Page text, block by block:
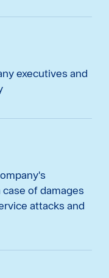
executives and
of damages
attacks and